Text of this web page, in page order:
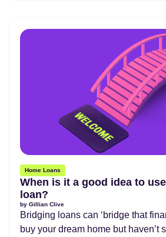
Home Loans
When is it a good idea to
loan?
by Gillian Clive
Bridging loans can ‘bridge that
buy your dream home but haven’t